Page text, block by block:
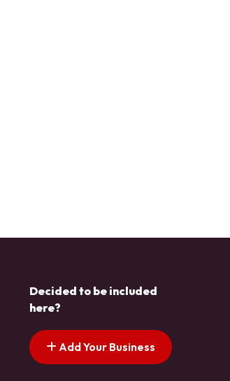
Decided to be included
here?
Add Your Business